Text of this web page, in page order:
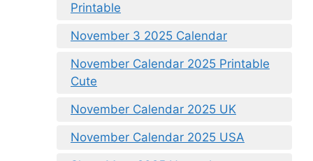
Printable
November 3 2025 Calendar
November Calendar 2025 Printable
Cute
November Calendar 2025 UK
November Calendar 2025 USA